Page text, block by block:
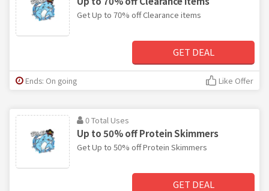
Get Up to 70% off Clearance items
GET DEAL
Ends: On going Like Offer
0 Total Uses
Up to 50% off Protein Skimmers
Get Up to 50% off Protein Skimmers
GET DEAL